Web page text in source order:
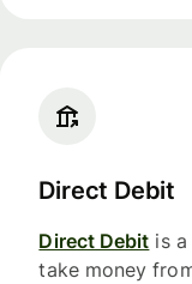
Direct Debit
Direct Debit is
take money